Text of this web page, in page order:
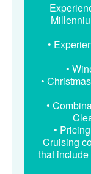
•
•
•
•
•
Cruising
that